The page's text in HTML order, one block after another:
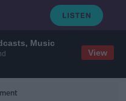
Music
View